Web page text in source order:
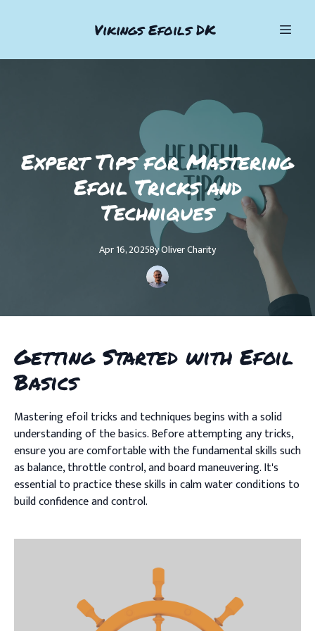
Vikings Efoils DK
Expert Tips for Mastering
Efoil Tricks and
Techniques
Apr 16, 2025ByOliverCharity
Getting Started with Efoil
Basics
Mastering efoil tricks and techniques begins with a solid
understanding of the basics. Before attempting any tricks,
ensure you are comfortable with the fundamental skills such
as balance, throttle control, and board maneuvering. It's
essential to practice these skills in calm water conditions to
build confidence and control.